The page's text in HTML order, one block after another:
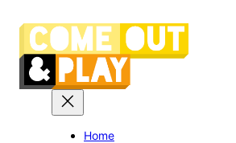
content
Home